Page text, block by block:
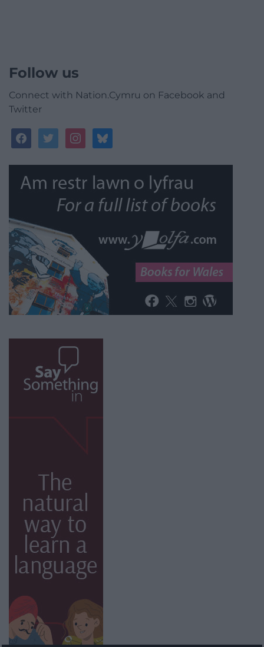
Follow us
Connect with Nation.Cymru on Facebook and
Twitter
facebooktwitterinstagrambluesky